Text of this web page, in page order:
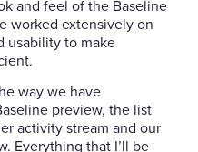
and feel of the Baseline
worked extensively on
usability to make
way we have
preview, the list
activity stream and our
Everything that I’ll be